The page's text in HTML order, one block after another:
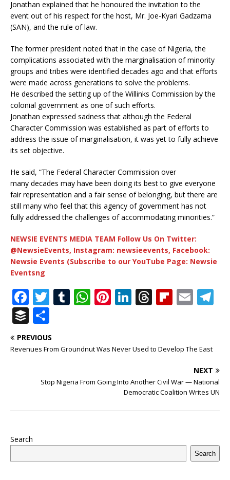
Jonathan explained that he honoured the invitation to the
event out of his respect for the host, Mr. Joe-Kyari Gadzama
(SAN), and the rule of law.
The former president noted that in the case of Nigeria, the
complications associated with the marginalisation of minority
groups and tribes were identified decades ago and that efforts
were made across generations to solve the problems.
He described the setting up of the Willinks Commission by the
colonial government as one of such efforts.
Jonathan expressed sadness that although the Federal
Character Commission was established as part of efforts to
address the issue of marginalisation, it was yet to fully achieve
its set objective.
He said, “The Federal Character Commission over
many decades may have been doing its best to give everyone
fair representation and a fair sense of belonging, but there are
still many who feel that this agency of government has not
fully addressed the challenges of accommodating minorities.”
NEWSIE EVENTS MEDIA TEAM Follow Us On Twitter:
@NewsieEvents, Instagram: newsieevents, Facebook:
Newsie Events (Subscribe to our YouTube Page: Newsie
Eventsng
F
a
c
e
T
it
te
T
bl
W
s
p
Pi
r
st
Li
e
n
T
e
d
s
Fl
o
d
E
l
ra
m
B
u
ff
h
ar
PREVIOUS
Revenues From Groundnut Was Never Used to Develop The East
NEXT
Stop Nigeria From Going Into Another Civil War — National
Democratic Coalition Writes UN
Search
Search